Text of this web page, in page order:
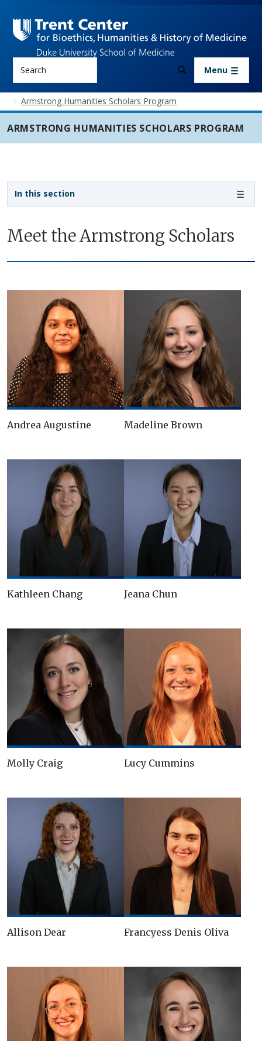
Search Menu
Armstrong Humanities Scholars Program
ARMSTRONG HUMANITIES SCHOLARS PROGRAM
Meet the Armstrong Scholars
Andrea Augustine Madeline Brown
Kathleen Chang Jeana Chun
Molly Craig Lucy Cummins
Allison Dear Francyess Denis Oliva
In this section
Sidebar navigation - 4th level